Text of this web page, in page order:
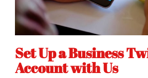
Set Up a Business
Account with Us